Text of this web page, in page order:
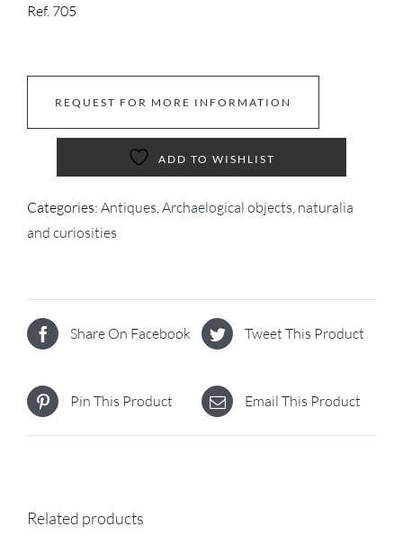
Ref. 705
REQUEST FOR MORE INFORMATION
ADD TO WISHLIST
Categories: Antiques Archaelogical objects, naturalia
and curiosities
Share On Facebook Tweet This Product
Pin This Product Email This Product
Related products